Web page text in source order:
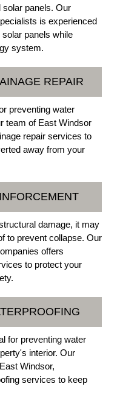
panels. Our
is experienced
panels while
system.
REPAIR
preventing water
team of East Windsor
repair services to
away from your
damage, it may
to prevent collapse. Our
offers
to protect your
for preventing water
interior. Our
Windsor,
services to keep